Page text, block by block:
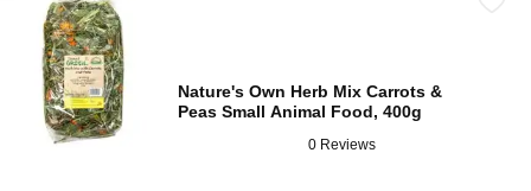
Nature's Own Herb Mix Carrots &
Peas Small Animal Food, 400g
0 Reviews